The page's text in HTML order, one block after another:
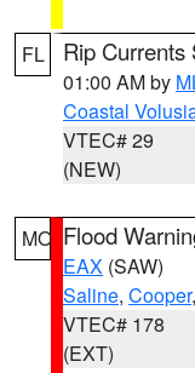
FL Rip Currents
01:00 AM by
Coastal
VTEC# 29
(NEW)
MO Flood
EAX (SAW)
Saline, Cooper
VTEC# 178
(EXT)